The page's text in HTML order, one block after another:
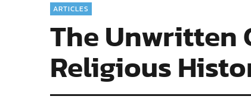
ARTICLES
The Unwritten
Religious